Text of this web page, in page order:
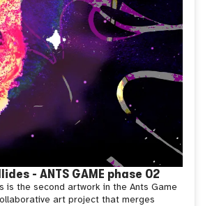
- ANTS GAME phase 02
is the second artwork in the Ants Game
art project that merges